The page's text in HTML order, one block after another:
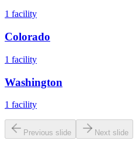
1 facility
Colorado
1 facility
Washington
1 facility
Previous slide Next slide